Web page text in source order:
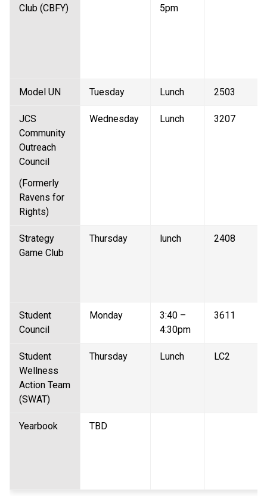
Club (CBFY)
5pm
Model UN Tuesday Lunch 2503
JCS
Community
Outreach
Council
(Formerly
Ravens for
Rights)
Wednesday Lunch 3207
Strategy
Game Club
Thursday lunch 2408
Student
Council
Monday
3:40 –
4:30pm
3611
Student
Wellness
Action Team
(SWAT)
Thursday Lunch LC2
Yearbook TBD